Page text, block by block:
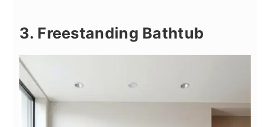
3. Freestanding Bathtub